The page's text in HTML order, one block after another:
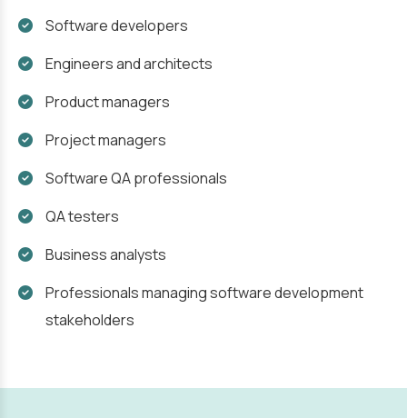
Software developers
Engineers and architects
Product managers
Project managers
Software QA professionals
QA testers
Business analysts
Professionals managing software development
stakeholders